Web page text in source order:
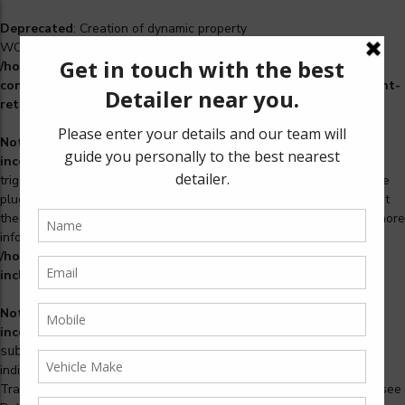
Deprecated: Creation of dynamic property
WCS_Retry_Admin::$setting_id is deprecated in
/home/u965222299/domains/detailers.in/public_html/wp-
content/plugins/woocommerce-subscriptions/includes/payment-
retry/class-wcs-retry-admin.phpon line22
Notice
: Function _load_textdomain_just_in_time was called
incorrectly. Translation loading for thewoosidebarsdomain was
triggered too early. This is usually an indicator for some code in the
plugin or theme running too early. Translations should be loaded at
the
action or later. Please see
for more
information. (This message was added in version 6.7.0.) in
/home/u965222299/domains/detailers.in/public_html/wp-
includes/functions.php
Notice
: Function _load_textdomain_just_in_time was called
incorrectly. Translation loading for the
subscriptionsdomain was triggered too early. This is usually an
indicator for some code in the plugin or theme running too early.
Translations should be loaded at the
action or later. Please see